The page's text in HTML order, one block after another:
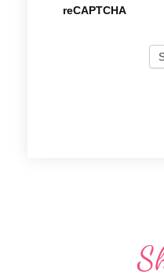
reCAPTCHA